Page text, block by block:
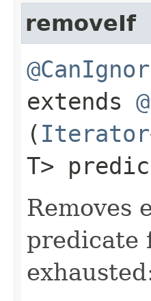
removeIf
extends
( Iterator
T>
Removes
predicate